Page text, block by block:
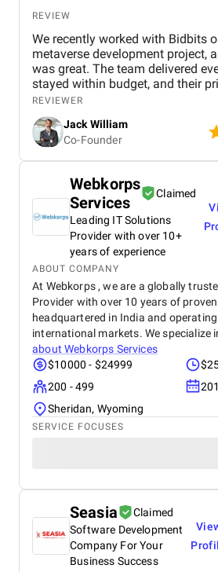
REVIEW
We recently worked with Bidbits
metaverse development project,
was great. The team delivered
stayed within budget, and their
They were easy to communicate
quick to respond to our questions.
really satisfied with the results
recommend them for similar
REVIEWER
Jack William
Co-Founder
Webkorps
Services
Claimed
Leading IT Solutions
Provider with over 10+
years of experience
ABOUT COMPANY
At Webkorps , we are a globally
Provider with over 10 years of
headquartered in India and
international markets. We specialize
aboutWebkorps Services
$10000 - $24999
200 - 499
Sheridan, Wyoming
SERVICE FOCUSES
Seasia
Claimed
Software Development
Company For Your
Business Success